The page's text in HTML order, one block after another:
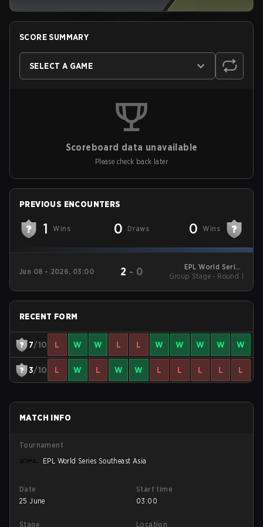
SCORE SUMMARY
SELECT A GAME
Scoreboard data unavailable
Please check back later
PREVIOUS ENCOUNTERS
1 Wins 0 Draws 0 Wins
Jun 08 - 2026, 03:00 2 - 0
EPL World Series
Southeast Asia
Group Stage - Round 1
RECENT FORM
7/10 L W W L L W W W W W
3/10 L W L W W L L L L L
MATCH INFO
Tournament
EPL World Series Southeast Asia
Date
25 June
Start time
03:00
Stage Location